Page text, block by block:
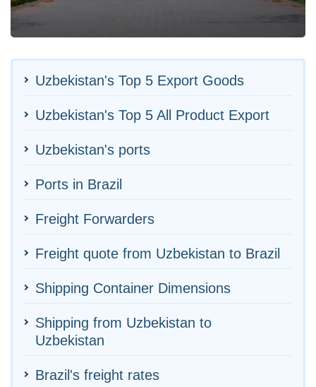
Uzbekistan's Top 5 Export Goods
Uzbekistan's Top 5 All Product Export
Uzbekistan's ports
Ports in Brazil
Freight Forwarders
Freight quote from Uzbekistan to Brazil
Shipping Container Dimensions
Shipping from Uzbekistan to
Uzbekistan
Brazil's freight rates